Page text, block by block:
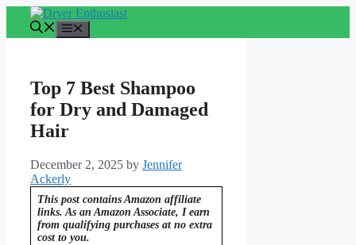
content
Top 7 Best Shampoo
for Dry and Damaged
Hair
December 2, 2025 by Jennifer
Ackerly
This post contains Amazon affiliate
links. As an Amazon Associate, I earn
from qualifying purchases at no extra
cost to you.